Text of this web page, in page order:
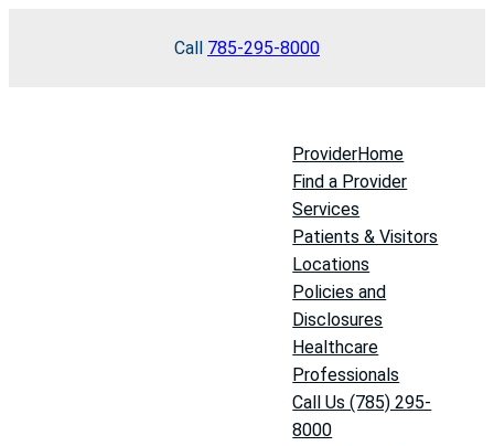
Call 785-295-8000
ProviderHome
Find a Provider
Services
Patients & Visitors
Locations
Policies and
Disclosures
Healthcare
Professionals
Call Us (785) 295-
8000